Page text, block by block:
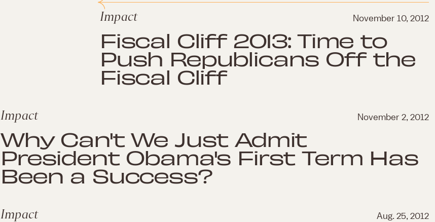
Impact November 10, 2012
Fiscal Cliff 2013: Time to
Push Republicans Off the
Fiscal Cliff
Impact November 2, 2012
Why Can't We Just Admit
President Obama's First Term Has
Been a Success?
Impact Aug. 25, 2012